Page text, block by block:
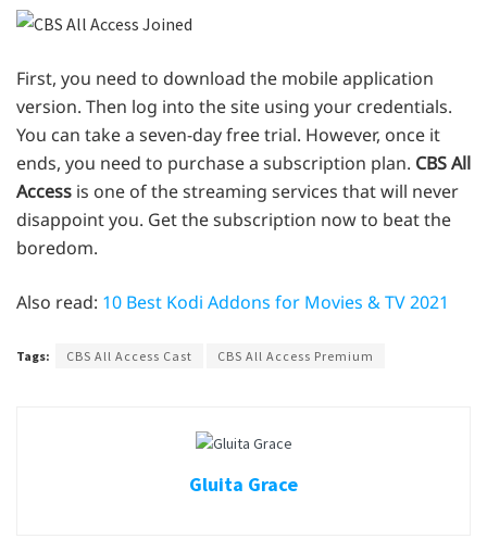
First, you need to download the mobile application
version. Then log into the site using your credentials.
You can take a seven-day free trial. However, once it
ends, you need to purchase a subscription plan. CBS All
Access is one of the streaming services that will never
disappoint you. Get the subscription now to beat the
boredom.
Also read: 10 Best Kodi Addons for Movies & TV 2021
Tags: CBS All Access Cast CBS All Access Premium
Gluita Grace